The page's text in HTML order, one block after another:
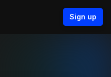
Sign up